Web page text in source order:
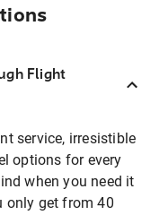
Flight
service, irresistible
options for every
when you need it
only get from 40